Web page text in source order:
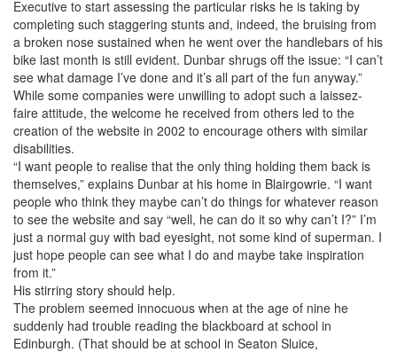
Executive to start assessing the particular risks he is taking by
completing such staggering stunts and, indeed, the bruising from
a broken nose sustained when he went over the handlebars of his
bike last month is still evident. Dunbar shrugs off the issue: “I can’t
see what damage I’ve done and it’s all part of the fun anyway.”
While some companies were unwilling to adopt such a laissez-
faire attitude, the welcome he received from others led to the
creation of the website in 2002 to encourage others with similar
disabilities.
“I want people to realise that the only thing holding them back is
themselves,” explains Dunbar at his home in Blairgowrie. “I want
people who think they maybe can’t do things for whatever reason
to see the website and say “well, he can do it so why can’t I?” I’m
just a normal guy with bad eyesight, not some kind of superman. I
just hope people can see what I do and maybe take inspiration
from it.”
His stirring story should help.
The problem seemed innocuous when at the age of nine he
suddenly had trouble reading the blackboard at school in
Edinburgh. (That should be at school in Seaton Sluice,